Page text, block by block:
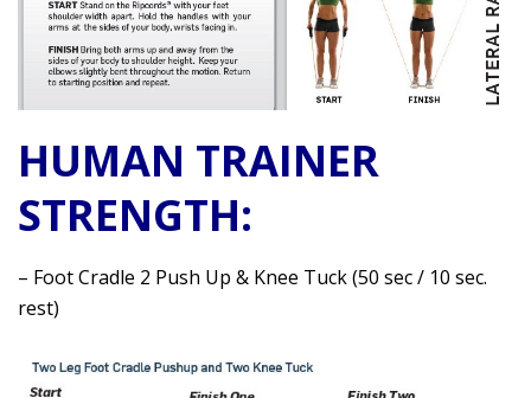
HUMAN TRAINER
STRENGTH:
– Foot Cradle 2 Push Up & Knee Tuck (50 sec / 10 sec.
rest)